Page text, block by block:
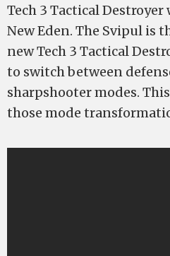
Tech 3 Tactical
New Eden. The Svipul is
new Tech 3 Tactical
to switch between
sharpshooter modes.
those mode